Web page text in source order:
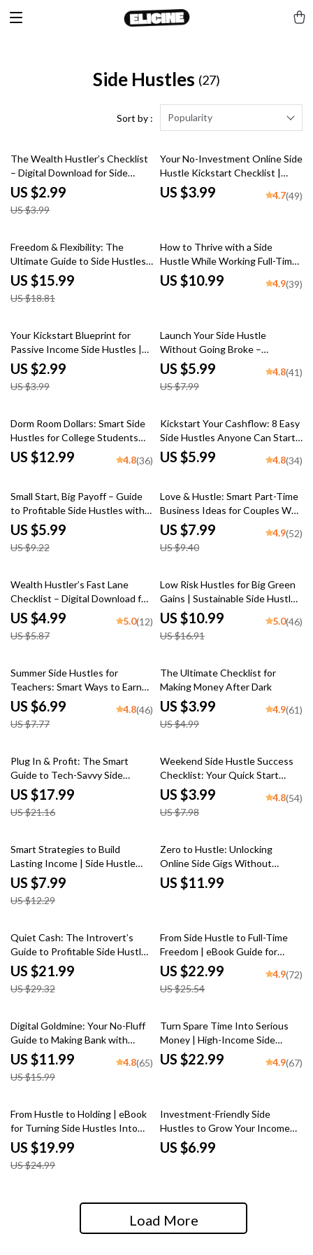
Side Hustles (27)
Sort by : Popularity
25% off
The Wealth Hustler’s Checklist
– Digital Download for Side
Hustles That Build Long-Term
Wealth | eBook + Printable
Guide
US $2.99
US $3.99
Your No-Investment Online Side
Hustle Kickstart Checklist |
Online Side Hustles with No
Investment | Digital Download
US $3.99 4.7(49)
15% off
Freedom & Flexibility: The
Ultimate Guide to Side Hustles
for Retirees | eBook for
Retirement Income | Flexible
Side Hustles for Retirees PDF
US $15.99
US $18.81
How to Thrive with a Side
Hustle While Working Full-Time
| Guide for Side Hustlers with
Full-Time Jobs | Mentorship for
US $10.99 4.9(39)
25% off
Your Kickstart Blueprint for
Passive Income Side Hustles |
Passive Income Side Hustle
Ideas Checklist for Beginners
US $2.99
US $3.99
25% off
Launch Your Side Hustle
Without Going Broke –
Investment-Friendly Side Hustle
Ideas Checklist for Beginners
US $5.99
US $7.99
4.8(41)
Dorm Room Dollars: Smart Side
Hustles for College Students
That Actually Work | Digital
Guide for Student
US $12.99 4.8(36)
Kickstart Your Cashflow: 8 Easy
Side Hustles Anyone Can Start
Today – Beginner-Friendly
Guide for Passive Income | 8
To Try | Instant Digital
Download
US $5.99 4.8(34)
35% off
Small Start, Big Payoff – Guide
to Profitable Side Hustles with
Growth Potential | Digital
Download eBook
US $5.99
US $9.22
15% off
Love & Hustle: Smart Part-Time
Business Ideas for Couples Who
Want to Build Together – Digital
Guide for Couples, Side Hustle
eBook, Small Business Ideas for
US $7.99
US $9.40
4.9(52)
15% off
Wealth Hustler’s Fast Lane
Checklist – Digital Download for
Side Hustles to Build Wealth
Fast, Instant Guide to Make
Money Online, Printable Hustle
US $4.99
US $5.87
5.0(12)
35% off
Low Risk Hustles for Big Green
Gains | Sustainable Side Hustles
with Low Risk eBook Guide |
Eco-Friendly Passive Income
Ideas PDF
US $10.99
US $16.91
5.0(46)
10% off
Summer Side Hustles for
Teachers: Smart Ways to Earn
While You Recharge | Side Jobs
for Teachers in Summer | Digital
Guide for Extra Income
US $6.99
US $7.77
4.8(46)
20% off
The Ultimate Checklist for
Making Money After Dark
US $3.99
US $4.99
4.9(61)
15% off
Plug In & Profit: The Smart
Guide to Tech-Savvy Side
Hustles | eBook for Digital
Entrepreneurs, Online Hustlers
& Passive Income Seekers
US $17.99
US $21.16
50% off
Weekend Side Hustle Success
Checklist: Your Quick Start
Guide to Extra Income |
Weekend Side Jobs for Extra
Income | Printable PDF Digital
US $3.99
US $7.98
4.8(54)
35% off
Smart Strategies to Build
Lasting Income | Side Hustle
Strategies for Wealth
Accumulation | Digital Guide for
Financial Freedom
US $7.99
US $12.29
Zero to Hustle: Unlocking
Online Side Gigs Without
Spending a Dime | Guide to
Online Side Hustles with No
US $11.99
25% off
Quiet Cash: The Introvert’s
Guide to Profitable Side Hustles
from Home | Side Hustles for
Introverts at Home eBook |
Digital Download
US $21.99
US $29.32
10% off
From Side Hustle to Full-Time
Freedom | eBook Guide for
Turning Side Businesses into
Full-Time Income
US $22.99
US $25.54
4.9(72)
25% off
Digital Goldmine: Your No-Fluff
Guide to Making Bank with
Digital Products | eBook for
Creators, Entrepreneurs, and
Side Hustlers
US $11.99
US $15.99
4.8(65)
Turn Spare Time Into Serious
Money | High-Income Side
Hustles eBook | Digital
Download Guide for Freelancing,
US $22.99 4.9(67)
20% off
From Hustle to Holding | eBook
for Turning Side Hustles Into
Long-Term Assets | Digital
Download Guide for
Entrepreneurs
US $19.99
US $24.99
Investment-Friendly Side
Hustles to Grow Your Income
Without Breaking the Bank |
Low-Cost Side Hustle Ideas PDF
US $6.99
Load More